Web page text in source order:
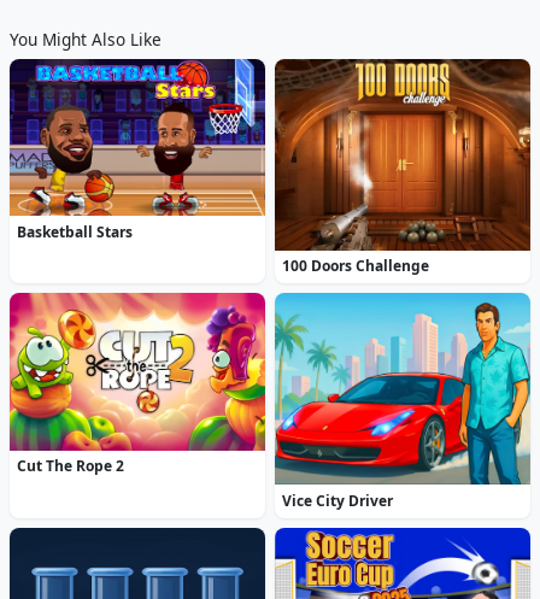
You Might Also Like
Basketball Stars
100 Doors Challenge
Cut The Rope 2
Vice City Driver